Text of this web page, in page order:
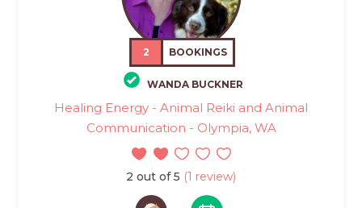
2 BOOKINGS
WANDA BUCKNER
Healing Energy - Animal Reiki and Animal
Communication - Olympia, WA
2 out of 5 (1 review)